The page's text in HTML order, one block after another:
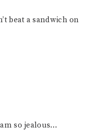
beat a sandwich on
so jealous…